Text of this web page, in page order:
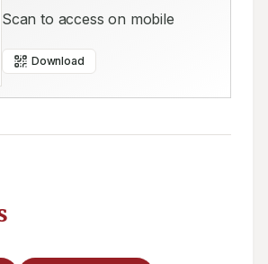
Scan to access on mobile
Download